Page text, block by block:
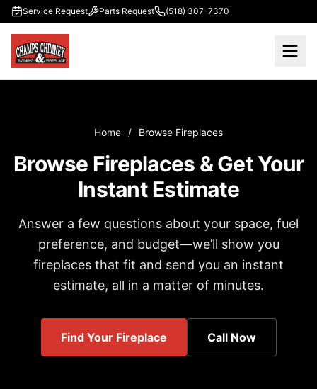
Skip to main content
Service Request Parts Request (518) 307-7370
Home / Browse Fireplaces
Browse Fireplaces & Get Your
Instant Estimate
Answer a few questions about your space, fuel
preference, and budget—we’ll show you
fireplaces that fit and send you an instant
estimate, all in a matter of minutes.
Find Your Fireplace Call Now